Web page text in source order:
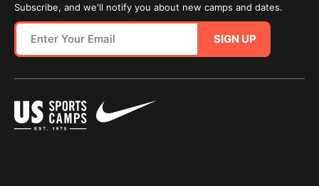
Subscribe, and we'll notify you about new camps and dates.
SIGN UP